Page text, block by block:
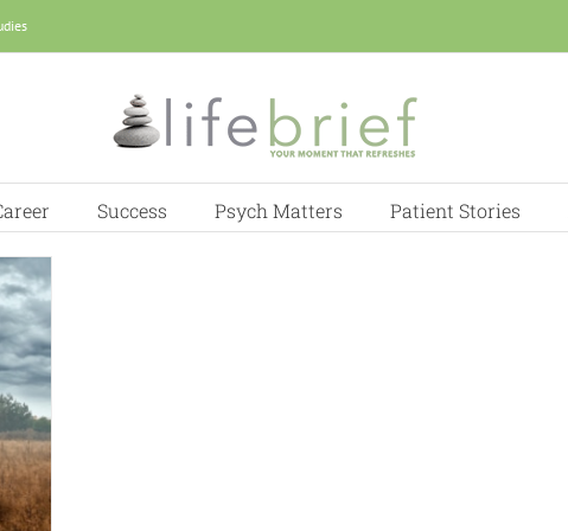
Success Psych Matters Patient Stories